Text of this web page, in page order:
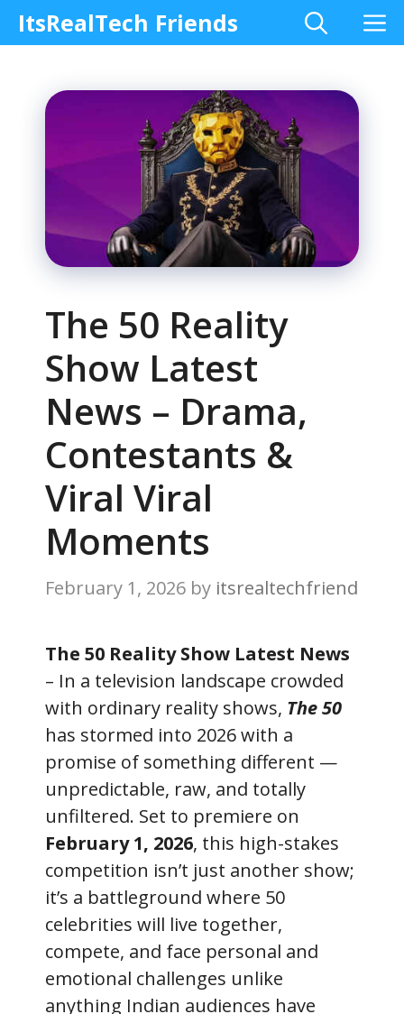
Skip
to
ItsRealTech Friends
The 50 Reality
Show Latest
News – Drama,
Contestants &
Viral Viral
Moments
February 1, 2026 by itsrealtechfriend
The 50 Reality Show Latest News
– In a television landscape crowded
with ordinary reality shows, The 50
has stormed into 2026 with a
promise of something different —
unpredictable, raw, and totally
unfiltered. Set to premiere on
February 1, 2026, this high-stakes
competition isn’t just another show;
it’s a battleground where 50
celebrities will live together,
compete, and face personal and
emotional challenges unlike
anything Indian audiences have